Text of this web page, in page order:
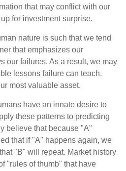
that may conflict with our
for investment surprise.
nature is such that we tend
that emphasizes our
our failures. As a result, we may
lessons failure can teach.
most valuable asset.
have an innate desire to
these patterns to predicting
believe that because "A"
that if "A" happens again, we
"B" will repeat. Market history
"rules of thumb" that have